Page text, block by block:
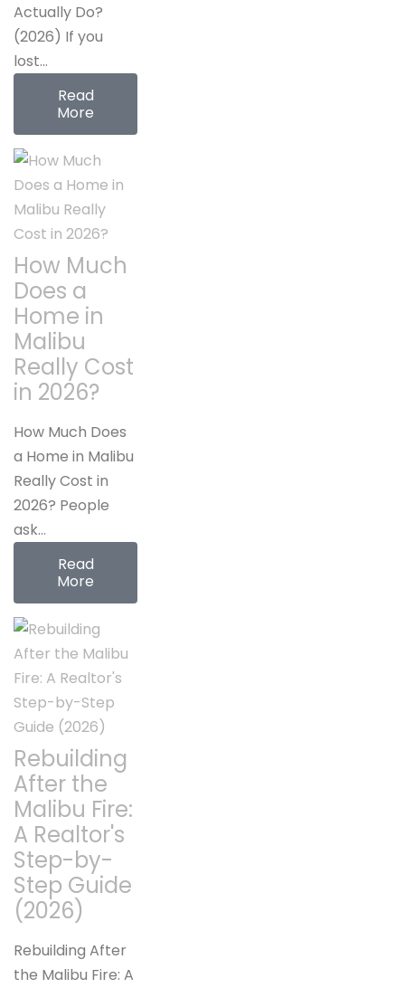
Actually Do?
(2026) If you
lost…
Read
More
How Much
Does a
Home in
Malibu
Really Cost
in 2026?
How Much Does
a Home in Malibu
Really Cost in
2026? People
ask…
Read
More
Rebuilding
After the
Malibu Fire:
A Realtor's
Step-by-
Step Guide
(2026)
Rebuilding After
the Malibu Fire: A